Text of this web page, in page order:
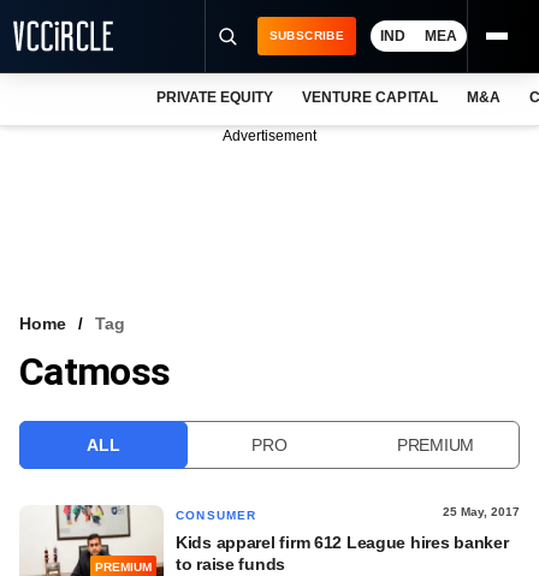
VCC INTELLIGENCE
SUBSCRIBE IND MEA
PRIVATE EQUITY VENTURE CAPITAL M&A
Advertisement
Home Tag
Catmoss
ALL PRO PREMIUM
PREMIUM
CONSUMER 25 May, 2017
Kids apparel firm 612 League hires banker
to raise funds